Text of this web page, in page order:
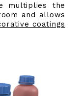
multiplies the
and allows
coatings